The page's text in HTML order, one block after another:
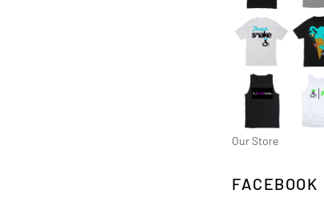
Our Store
FACEBOOK